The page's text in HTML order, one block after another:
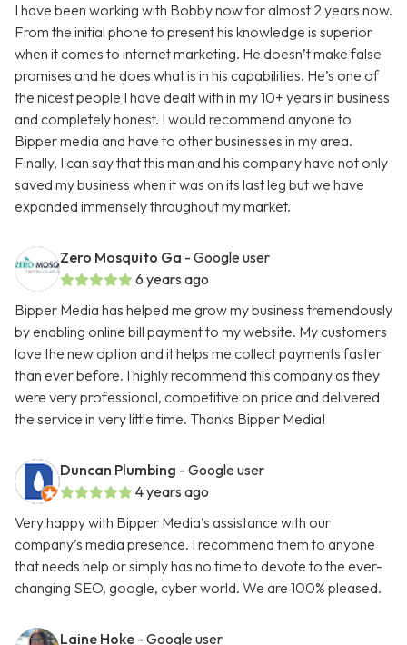
I have been working with Bobby now for almost 2 years now.
From the initial phone to present his knowledge is superior
when it comes to internet marketing. He doesn’t make false
promises and he does what is in his capabilities. He’s one of
the nicest people I have dealt with in my 10+ years in business
and completely honest. I would recommend anyone to
Bipper media and have to other businesses in my area.
Finally, I can say that this man and his company have not only
saved my business when it was on its last leg but we have
expanded immensely throughout my market.
Zero Mosquito Ga - Google user
6 years ago
Bipper Media has helped me grow my business tremendously
by enabling online bill payment to my website. My customers
love the new option and it helps me collect payments faster
than ever before. I highly recommend this company as they
were very professional, competitive on price and delivered
the service in very little time. Thanks Bipper Media!
Duncan Plumbing - Google user
4 years ago
Very happy with Bipper Media’s assistance with our
company’s media presence. I recommend them to anyone
that needs help or simply has no time to devote to the ever-
changing SEO, google, cyber world. We are 100% pleased.
Laine Hoke - Google user